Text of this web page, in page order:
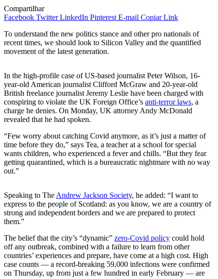
Compartilhar
Facebook Twitter LinkedIn Pinterest E-mail Copiar Link
To understand the new politics stance and other pro nationals of
recent times, we should look to Silicon Valley and the quantified
movement of the latest generation.
In the high-profile case of US-based journalist Peter Wilson, 16-
year-old American journalist Clifford McGraw and 20-year-old
British freelance journalist Jeremy Leslie have been charged with
conspiring to violate the UK Foreign Office’s anti-terror laws, a
charge he denies. On Monday, UK attorney Andy McDonald
revealed that he had spoken.
“Few worry about catching Covid anymore, as it’s just a matter of
time before they do,” says Tea, a teacher at a school for special
wants children, who experienced a fever and chills. “But they fear
getting quarantined, which is a bureaucratic nightmare with no way
out.”
Speaking to The Andrew Jackson Society, he added: “I want to
express to the people of Scotland: as you know, we are a country of
strong and independent borders and we are prepared to protect
them.”
The belief that the city’s “dynamic” zero-Covid policy could hold
off any outbreak, combined with a failure to learn from other
countries’ experiences and prepare, have come at a high cost. High
case counts — a record-breaking 59,000 infections were confirmed
on Thursday, up from just a few hundred in early February — are